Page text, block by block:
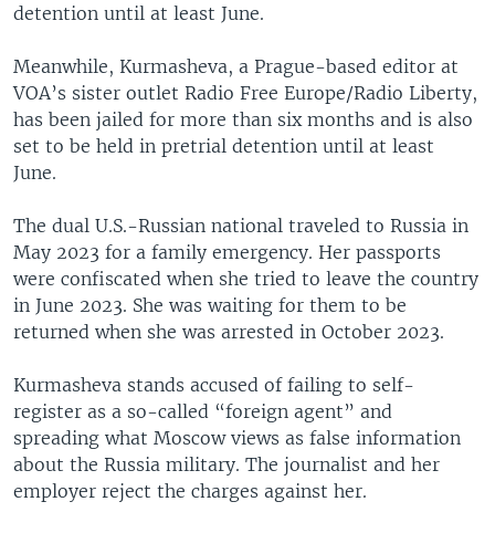
detention until at least June.
Meanwhile, Kurmasheva, a Prague-based editor at
VOA’s sister outlet Radio Free Europe/Radio Liberty,
has been jailed for more than six months and is also
set to be held in pretrial detention until at least
June.
The dual U.S.-Russian national traveled to Russia in
May 2023 for a family emergency. Her passports
were confiscated when she tried to leave the country
in June 2023. She was waiting for them to be
returned when she was arrested in October 2023.
Kurmasheva stands accused of failing to self-
register as a so-called “foreign agent” and
spreading what Moscow views as false information
about the Russia military. The journalist and her
employer reject the charges against her.